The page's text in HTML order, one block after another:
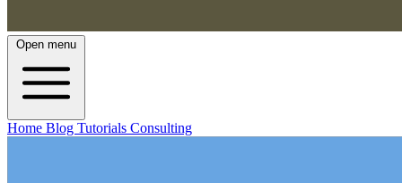
Open menu
Home Blog Tutorials Consulting